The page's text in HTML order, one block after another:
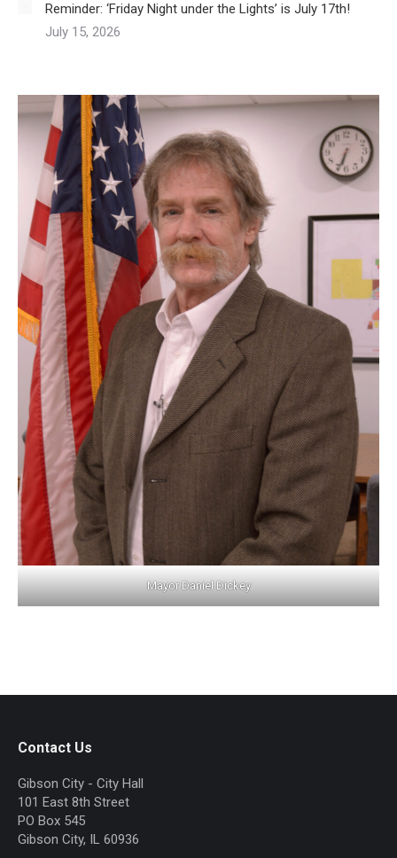
Reminder: ‘Friday Night under the Lights’ is July 17th!
July 15, 2026
Mayor Daniel Dickey
Contact Us
Gibson City - City Hall
101 East 8th Street
PO Box 545
Gibson City, IL 60936